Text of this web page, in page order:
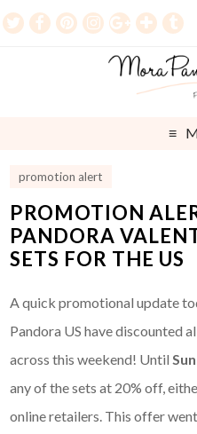
promotion alert
PROMOTION
PANDORA
SETS FOR THE US
A quick promotional update
Pandora US have discounted
across this weekend! Until
any of the sets at 20% off,
online retailers. This offer